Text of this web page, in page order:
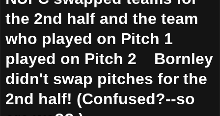
the 2nd half and the team
who played on Pitch 1
played on Pitch 2 Bornley
didn't swap pitches for the
2nd half! (Confused?--so